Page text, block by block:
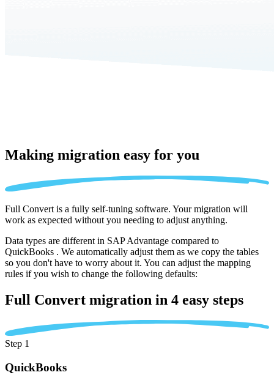
Making migration easy for you
Full Convert is a fully self-tuning software. Your migration will
work as expected without you needing to adjust anything.
Data types are different in SAP Advantage compared to
QuickBooks . We automatically adjust them as we copy the tables
so you don't have to worry about it. You can adjust the mapping
rules if you wish to change the following defaults:
Full Convert migration in 4 easy steps
Step 1
QuickBooks